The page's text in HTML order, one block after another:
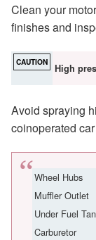
Clean your
finishes and
CAUTION
High
Avoid spraying
coinoperated
Wheel Hubs
Muffler Outlet
Under Fuel
Carburetor